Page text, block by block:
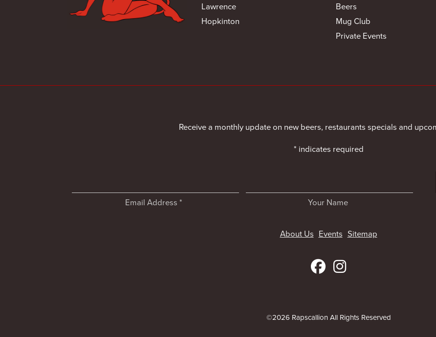
Lawrence
Hopkinton
Beers
Mug Club
Private Events
Receive a monthly update on new beers, restaurants specials and
* indicates required
Email Address* Your Name
About Us Events Sitemap
©2026 Rapscallion All Rights Reserved